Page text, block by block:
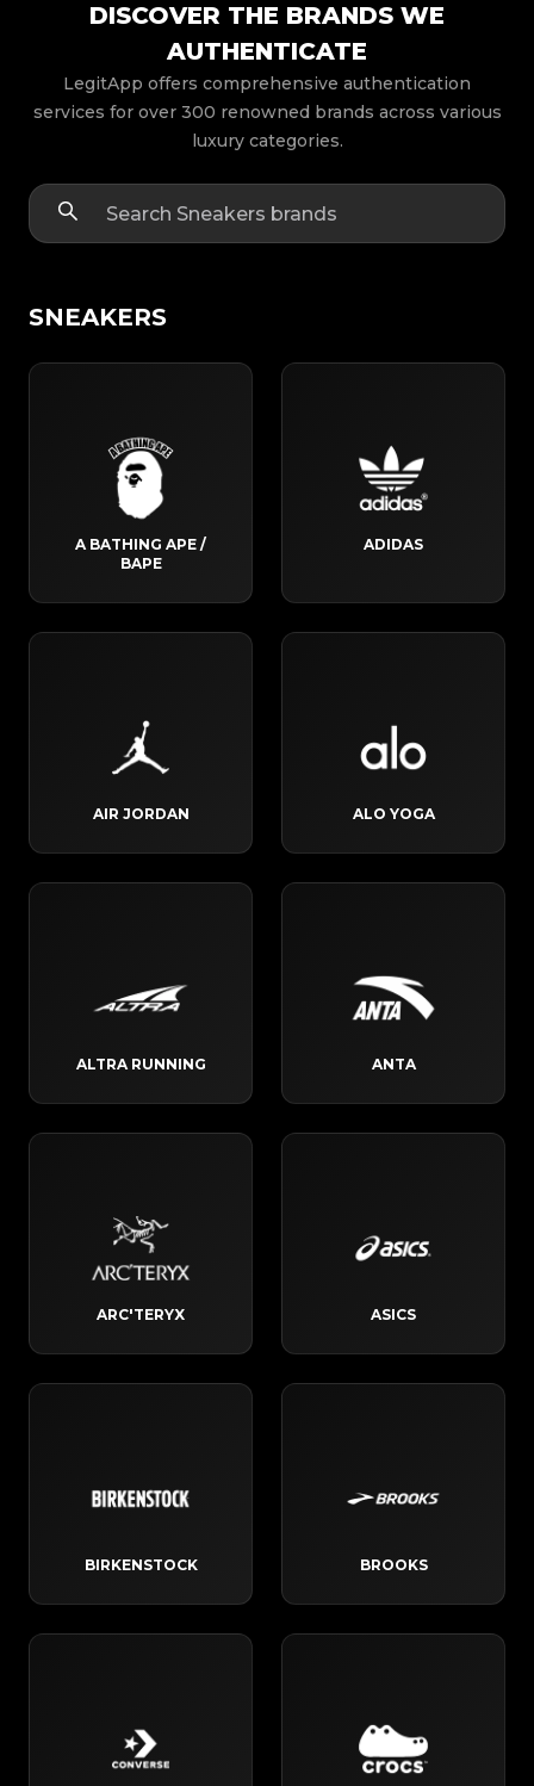
DISCOVER THE BRANDS WE
AUTHENTICATE
LegitApp offers comprehensive authentication
services for over 300 renowned brands across various
luxury categories.
SNEAKERS
A BATHING APE /
BAPE
ADIDAS
AIR JORDAN ALO YOGA
ALTRA RUNNING ANTA
ARC'TERYX ASICS
BIRKENSTOCK BROOKS